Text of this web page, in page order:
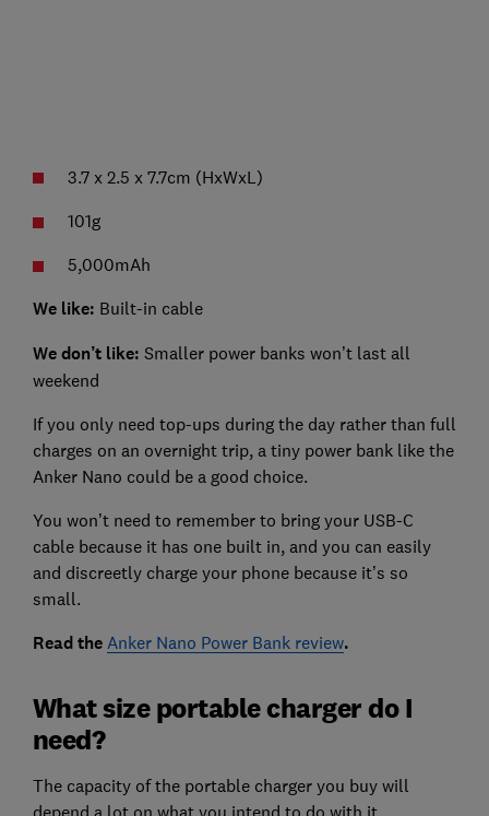
3.7 x 2.5 x 7.7cm (HxWxL)
101g
5,000mAh
We like: Built-in cable
We don’t like: Smaller power banks won’t last all
weekend
If you only need top-ups during the day rather than full
charges on an overnight trip, a tiny power bank like the
Anker Nano could be a good choice.
You won’t need to remember to bring your USB-C
cable because it has one built in, and you can easily
and discreetly charge your phone because it’s so
small.
Read the Anker Nano Power Bank review.
What size portable charger do I
need?
The capacity of the portable charger you buy will
depend a lot on what you intend to do with it.